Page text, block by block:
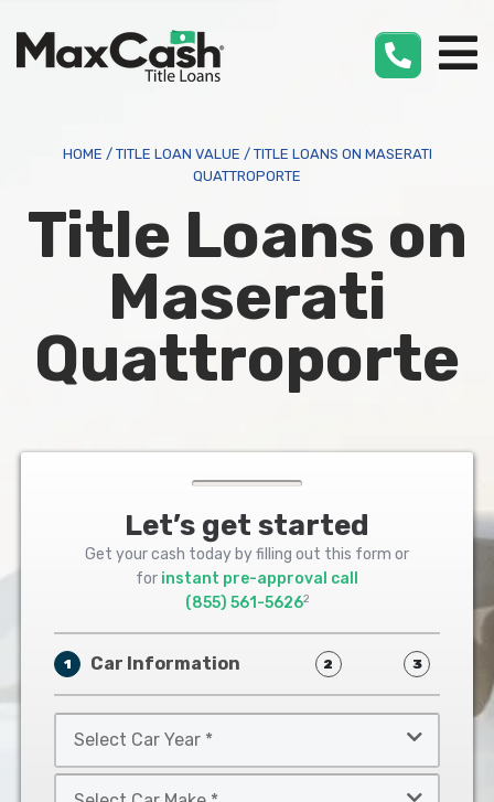
HOME / TITLE LOAN VALUE / TITLE LOANS ON MASERATI
QUATTROPORTE
Title Loans on
Maserati
Quattroporte
Let’s get started
Get your cash today by filling out this form or
for instant pre-approval call
(855) 561-56262
1 Car Information 2 3
Car
Year